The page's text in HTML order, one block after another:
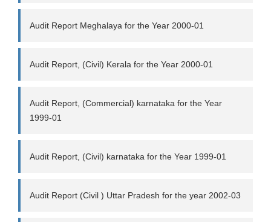
Audit Report Meghalaya for the Year 2000-01
Audit Report, (Civil) Kerala for the Year 2000-01
Audit Report, (Commercial) karnataka for the Year
1999-01
Audit Report, (Civil) karnataka for the Year 1999-01
Audit Report (Civil ) Uttar Pradesh for the year 2002-03